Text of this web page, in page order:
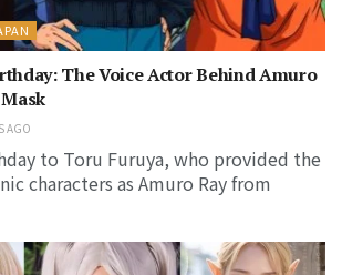
The Voice Actor Behind Amuro
AGO
to Toru Furuya, who provided the
characters as Amuro Ray from